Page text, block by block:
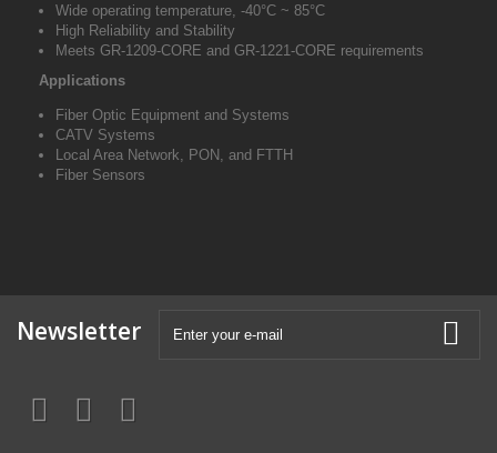
Wide operating temperature, -40°C ~ 85°C
High Reliability and Stability
Meets GR-1209-CORE and GR-1221-CORE requirements
Applications
Fiber Optic Equipment and Systems
CATV Systems
Local Area Network, PON, and FTTH
Fiber Sensors
Newsletter